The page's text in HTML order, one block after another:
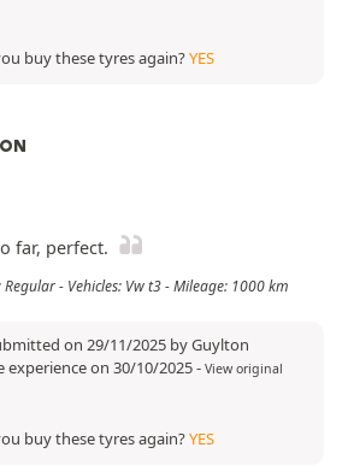
buy these tyres again?YES
far, perfect.
- Vehicles: Vw t3 - Mileage: 1000 km
on 29/11/2025 by Guylton
experience on 30/10/2025- View original
buy these tyres again?YES